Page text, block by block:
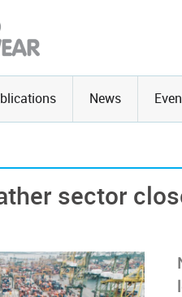
News
sector